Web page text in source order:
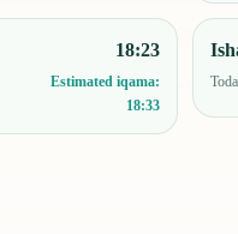
18:23
Estimated iqama:
18:33